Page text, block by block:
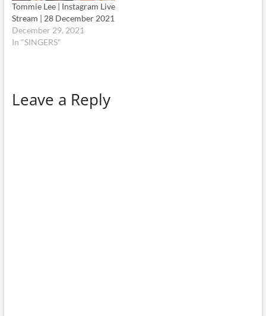
Tommie Lee | Instagram Live
Stream | 28 December 2021
December 29, 2021
In "SINGERS"
Leave a Reply